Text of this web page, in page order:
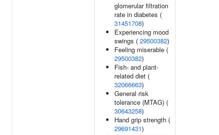
glomerular filtration
rate in diabetes (
31451708)
Experiencing mood
swings ( 29500382)
Feeling miserable (
29500382)
Fish- and plant-
related diet (
32066663)
General risk
tolerance (MTAG) (
30643258)
Hand grip strength (
29691431)